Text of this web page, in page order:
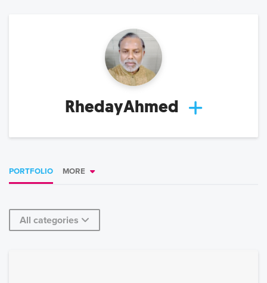
RhedayAhmed
PORTFOLIO MORE
All categories